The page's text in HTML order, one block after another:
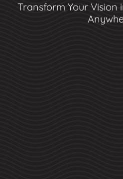
Transform Your Vision